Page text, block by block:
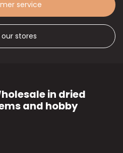
service
our stores
in dried
and hobby